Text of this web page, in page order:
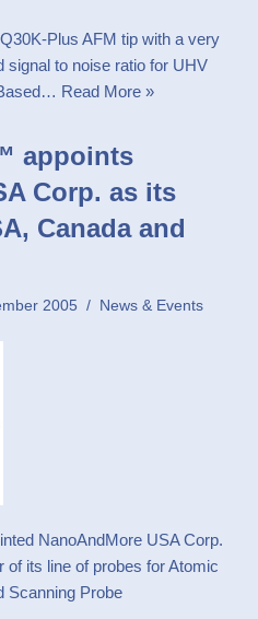
Plus AFM tip with a very
signal to noise ratio for UHV
Read More »
appoints
Corp. as its
Canada and
2005 News & Events
NanoAndMore USA Corp.
its line of probes for Atomic
Scanning Probe